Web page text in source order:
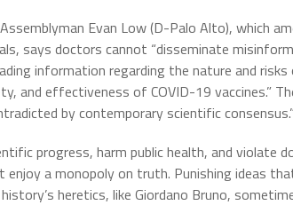
Evan Low (D-Palo Alto), which
says doctors cannot “disseminate
information regarding the nature and
and effectiveness of COVID-19 vaccines.”
by contemporary scientific
progress, harm public health, and violate
enjoy a monopoly on truth. Punishing ideas
heretics, like Giordano Bruno,